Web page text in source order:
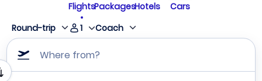
FlightsPackagesHotels
Cars
Round-trip
1 Coach
Where from?